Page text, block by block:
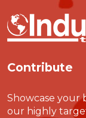
Contribute
Showcase your
our highly